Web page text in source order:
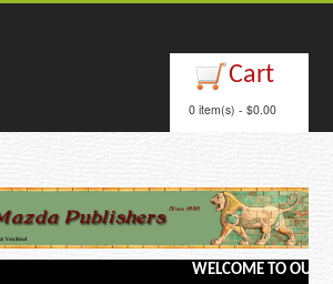
Cart
0 item(s) - $0.00
WELCOME TO OUR